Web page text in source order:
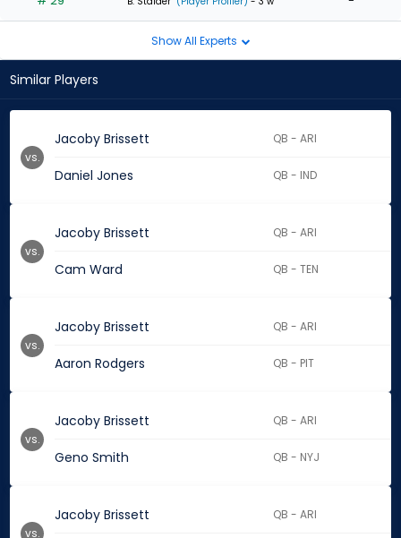
Show All Experts
Similar Players
Jacoby Brissett QB - ARI
Daniel Jones QB - IND
vs.
Jacoby Brissett QB - ARI
Cam Ward QB - TEN
vs.
Jacoby Brissett QB - ARI
Aaron Rodgers QB - PIT
vs.
Jacoby Brissett QB - ARI
Geno Smith QB - NYJ
vs.
Jacoby Brissett QB - ARI
vs.